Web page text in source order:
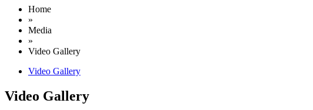
Home
»
Media
»
Video Gallery
Video Gallery
Video Gallery